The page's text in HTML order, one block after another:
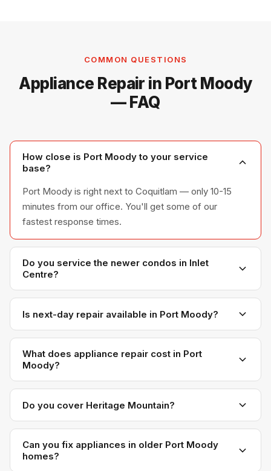
COMMON QUESTIONS
Appliance Repair in Port Moody
— FAQ
How close is Port Moody to your service
base?
Port Moody is right next to Coquitlam — only 10-15
minutes from our office. You'll get some of our
fastest response times.
Do you service the newer condos in Inlet
Centre?
Yes. Inlet Centre and the Moody Centre area have a
lot of newer builds with modern appliances. We
service them regularly.
Is next-day repair available in Port Moody?
Almost always. Our proximity means we can usually fit
Port Moody appointments in on the next day, even on
short notice.
What does appliance repair cost in Port
Moody?
Same as everywhere else we serve — most repairs
range from $150 to $450 depending on the appliance
and issue. We quote before we start, no surprises.
Do you cover Heritage Mountain?
Yes. Heritage Mountain, Glenayre, College Park, and
all Port Moody neighbourhoods are fully covered.
Can you fix appliances in older Port Moody
homes?